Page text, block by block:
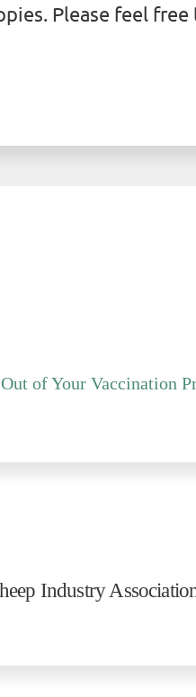
Please feel
of Your Vaccination
Industry